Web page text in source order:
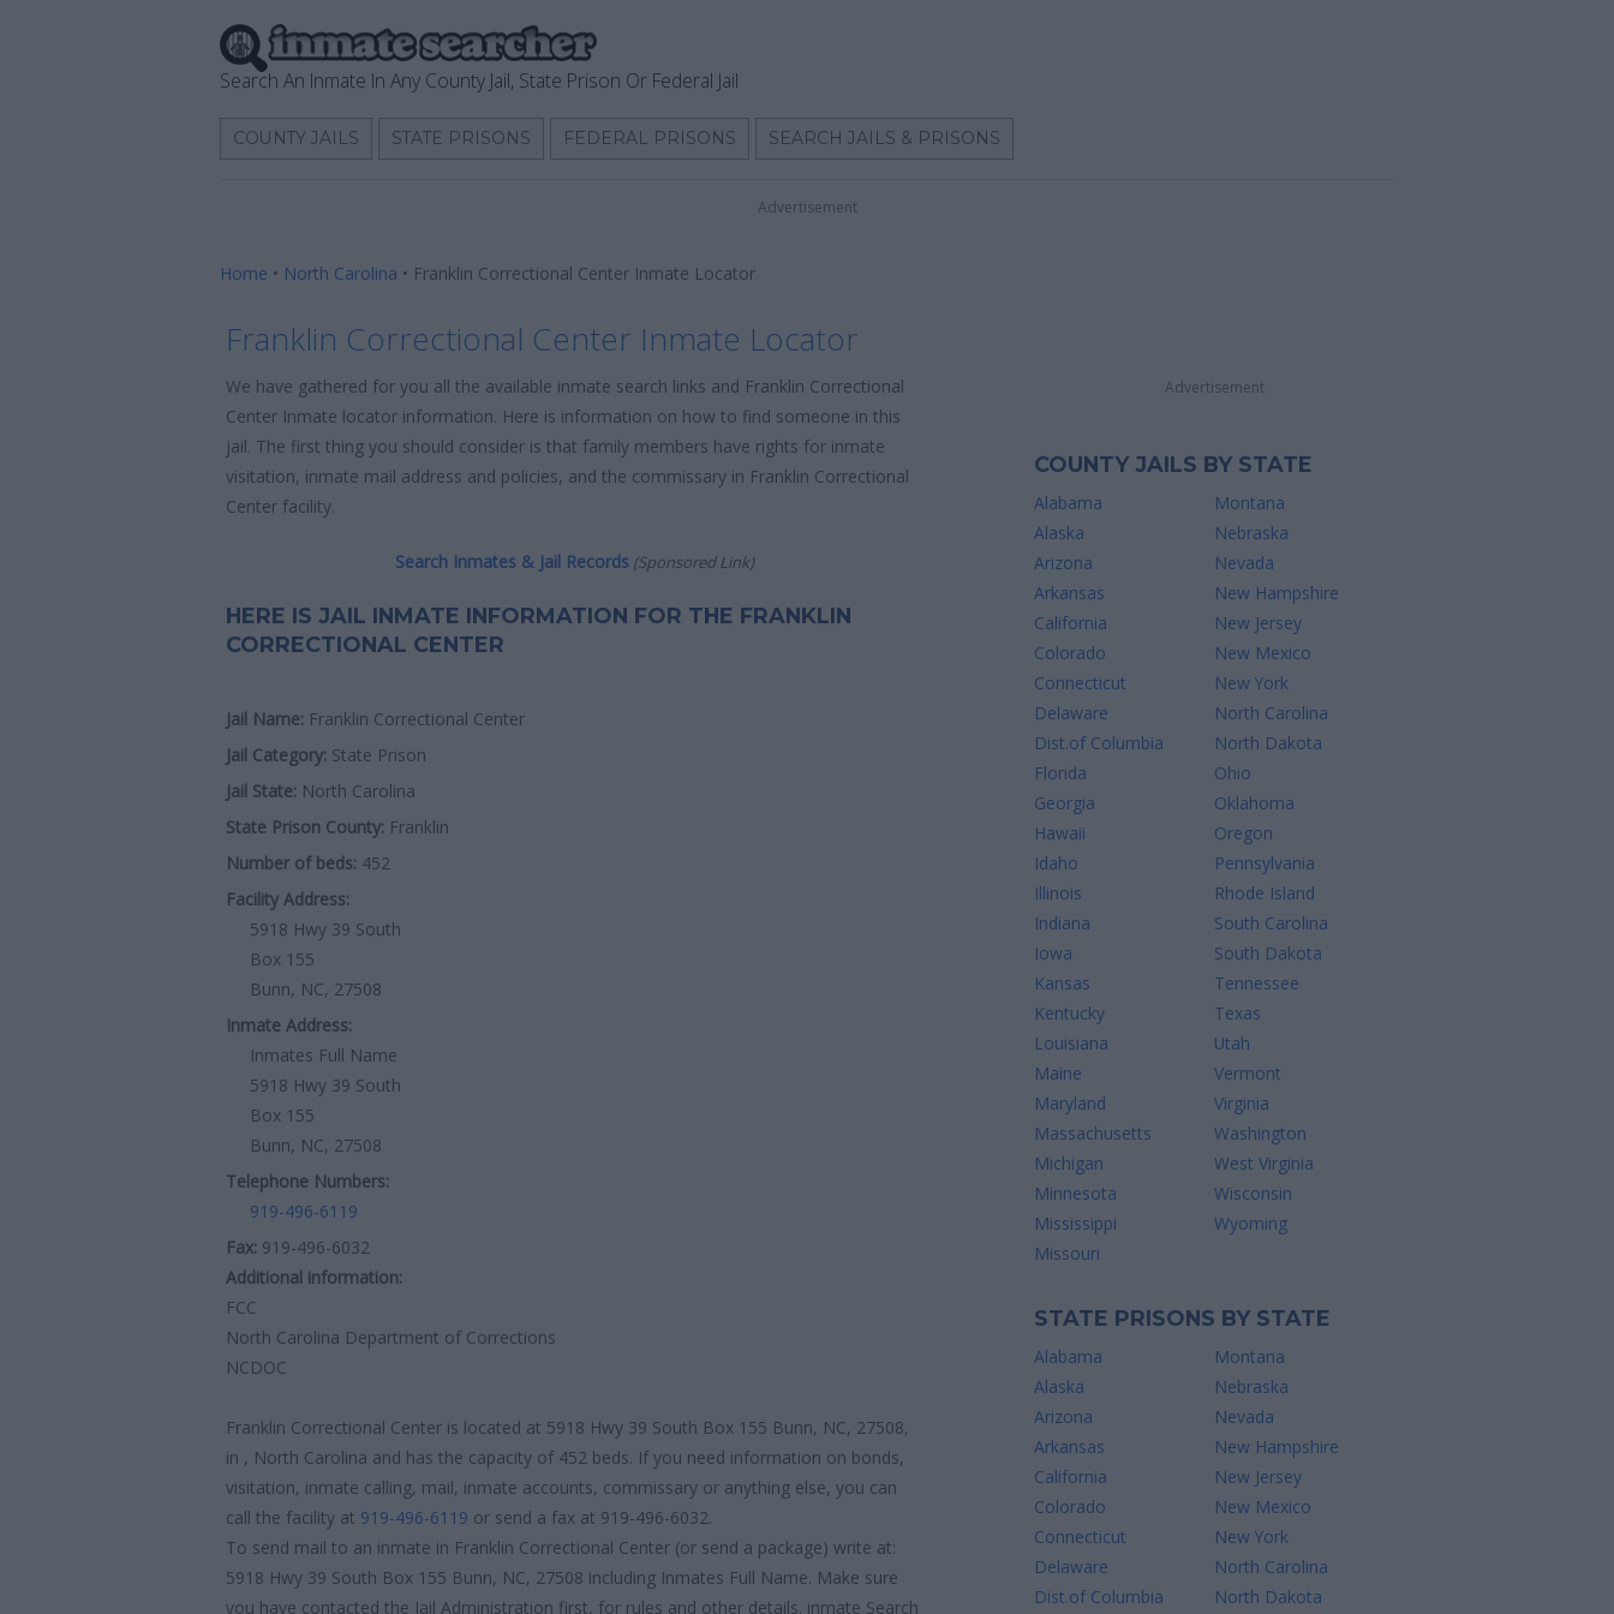
Search An Inmate In Any County Jail, State Prison Or Federal Jail
COUNTY JAILS STATE PRISONS FEDERAL PRISONS SEARCH JAILS & PRISONS
Advertisement
Home • North Carolina • Franklin Correctional Center Inmate Locator
Franklin Correctional Center Inmate Locator
We have gathered for you all the available inmate search links and Franklin Correctional
Center Inmate locator information. Here is information on how to find someone in this
jail. The first thing you should consider is that family members have rights for inmate
visitation, inmate mail address and policies, and the commissary in Franklin Correctional
Center facility.
Search Inmates & Jail Records(Sponsored Link)
HERE IS JAIL INMATE INFORMATION FOR THE FRANKLIN
CORRECTIONAL CENTER
Jail Name: Franklin Correctional Center
Jail Category: State Prison
Jail State: North Carolina
State Prison County: Franklin
Number of beds: 452
Facility Address:
5918 Hwy 39 South
Box 155
Bunn, NC, 27508
Inmate Address:
Inmates Full Name
5918 Hwy 39 South
Box 155
Bunn, NC, 27508
Telephone Numbers:
919-496-6119
Fax: 919-496-6032
Additional information:
FCC
North Carolina Department of Corrections
NCDOC
Franklin Correctional Center is located at 5918 Hwy 39 South Box 155 Bunn, NC, 27508,
in , North Carolina and has the capacity of 452 beds. If you need information on bonds,
visitation, inmate calling, mail, inmate accounts, commissary or anything else, you can
call the facility at 919-496-6119 or send a fax at 919-496-6032.
To send mail to an inmate in Franklin Correctional Center (or send a package) write at:
5918 Hwy 39 South Box 155 Bunn, NC, 27508 including Inmates Full Name. Make sure
you have contacted the Jail Administration first, for rules and other details. inmate Search
Advertisement
COUNTY JAILS BY STATE
Alabama
Alaska
Arizona
Arkansas
California
Colorado
Connecticut
Delaware
Dist.of Columbia
Florida
Georgia
Hawaii
Idaho
Illinois
Indiana
Iowa
Kansas
Kentucky
Louisiana
Maine
Maryland
Massachusetts
Michigan
Minnesota
Mississippi
Missouri
Montana
Nebraska
Nevada
New Hampshire
New Jersey
New Mexico
New York
North Carolina
North Dakota
Ohio
Oklahoma
Oregon
Pennsylvania
Rhode Island
South Carolina
South Dakota
Tennessee
Texas
Utah
Vermont
Virginia
Washington
West Virginia
Wisconsin
Wyoming
STATE PRISONS BY STATE
Alabama
Alaska
Arizona
Arkansas
California
Colorado
Connecticut
Delaware
Dist.of Columbia
Montana
Nebraska
Nevada
New Hampshire
New Jersey
New Mexico
New York
North Carolina
North Dakota